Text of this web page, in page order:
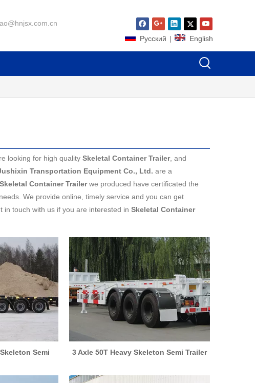
Pусский | English
looking for high quality Skeletal Container Trailer, and
Transportation Equipment Co., Ltd. are a
Skeletal Container Trailerwe produced have certificated the
We provide online, timely service and you can get
in touch with us if you are interested in Skeletal Container
Semi
3 Axle 50T Heavy Skeleton Semi Trailer